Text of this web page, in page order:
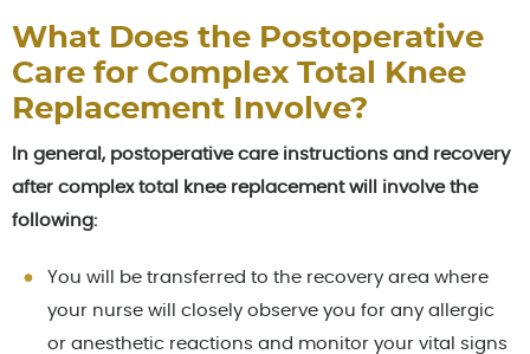
What Does the Postoperative
Care for Complex Total Knee
Replacement Involve?
In general, postoperative care instructions and recovery
after complex total knee replacement will involve the
following:
You will be transferred to the recovery area where
your nurse will closely observe you for any allergic
or anesthetic reactions and monitor your vital signs